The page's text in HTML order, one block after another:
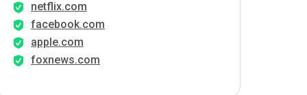
netflix.com
facebook.com
apple.com
foxnews.com